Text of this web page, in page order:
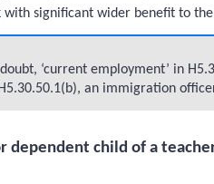
with significant wider benefit to
‘current employment’ in
an immigration
dependent child of a